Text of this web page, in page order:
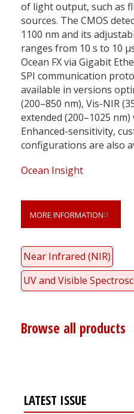
of light output, such as
sources. The CMOS
1100 nm and its
ranges from 10 s to 10
Ocean FX via Gigabit
SPI communication
available in versions
(200–850 nm), Vis-NIR
extended (200–1025
Enhanced-sensitivity,
configurations are also
Ocean Insight
MORE INFORMATION
Near Infrared (NIR)
UV and Visible
Browse all products
LATEST ISSUE